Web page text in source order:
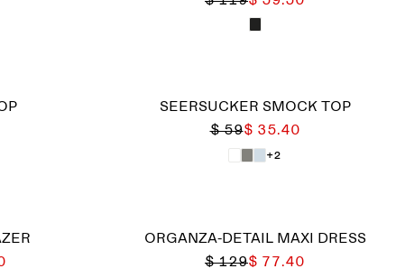
SEERSUCKER SMOCK TOP
$ 59$ 35.40
+2
ORGANZA-DETAIL MAXI DRESS
$ 129$ 77.40